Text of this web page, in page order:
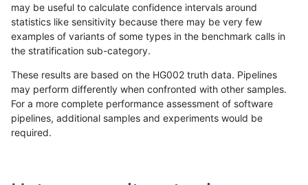
«12...1692 16931694169516961697169816991700...17201721»
mlin-fermikit INDEL I6_15 HG002compoundhet
may be useful to calculate confidence intervals around
statistics like sensitivity because there may be very few
examples of variants of some types in the benchmark calls in
the stratification sub-category.
These results are based on the HG002 truth data. Pipelines
may perform differently when confronted with other samples.
For a more complete performance assessment of software
pipelines, additional samples and experiments would be
required.